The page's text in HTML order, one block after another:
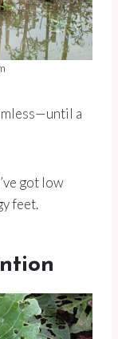
a
got low
feet.